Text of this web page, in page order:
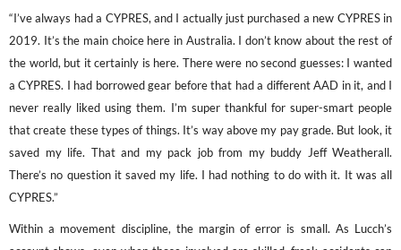
“I’ve always had a CYPRES, and I actually just purchased a new CYPRES in
2019. It’s the main choice here in Australia. I don’t know about the rest of
the world, but it certainly is here. There were no second guesses: I wanted
a CYPRES. I had borrowed gear before that had a different AAD in it, and I
never really liked using them. I’m super thankful for super-smart people
that create these types of things. It’s way above my pay grade. But look, it
saved my life. That and my pack job from my buddy Jeff Weatherall.
There’s no question it saved my life. I had nothing to do with it. It was all
CYPRES.”
Within a movement discipline, the margin of error is small. As Lucch’s